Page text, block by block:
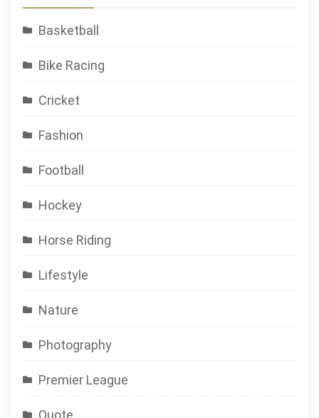
Basketball
Bike Racing
Cricket
Fashion
Football
Hockey
Horse Riding
Lifestyle
Nature
Photography
Premier League
Quote